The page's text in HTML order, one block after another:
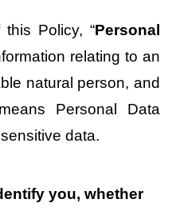
Policy, “Personal
relating to an
natural person, and
Personal Data
data.
you, whether